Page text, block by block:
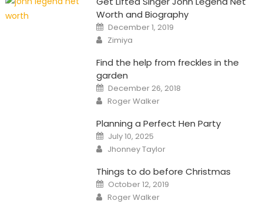
Worth and Biography
Posted
on
December 1, 2019
Author
Zimiya
Find the help from freckles in the
garden
Posted
on
December 26, 2018
Author
Roger Walker
Planning a Perfect Hen Party
Posted
on
July 10, 2025
Author
Jhonney Taylor
Things to do before Christmas
Posted
on
October 12, 2019
Author
Roger Walker